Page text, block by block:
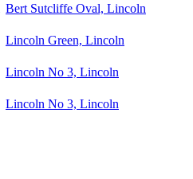
Bert Sutcliffe Oval, Lincoln
Lincoln Green, Lincoln
Lincoln No 3, Lincoln
Lincoln No 3, Lincoln